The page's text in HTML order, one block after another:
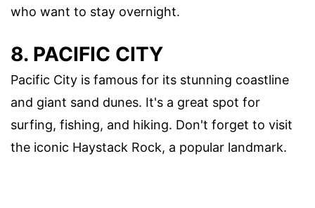
who want to stay overnight.
8. PACIFIC CITY
Pacific City is famous for its stunning coastline
and giant sand dunes. It's a great spot for
surfing, fishing, and hiking. Don't forget to visit
the iconic Haystack Rock, a popular landmark.